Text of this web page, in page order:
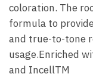
coloration. The
formula to
and true-to-tone
usage.Enriched
and IncellTM